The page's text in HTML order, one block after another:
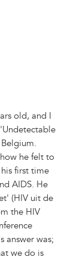
old, and I
he felt to
first time
AIDS. He
(HIV uit de
the HIV
answer was;
we do is